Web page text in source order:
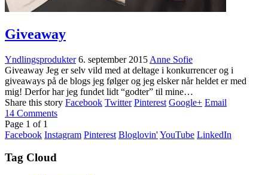
Giveaway
Yndlingsprodukter 6. september 2015 Anne Sofie
Giveaway Jeg er selv vild med at deltage i konkurrencer og i
giveaways på de blogs jeg følger og jeg elsker når heldet er med
mig! Derfor har jeg fundet lidt “godter” til mine…
Share this story Facebook Twitter Pinterest Google+ Email
14 Comments
Page 1 of 1
Facebook Instagram Pinterest Bloglovin'YouTube LinkedIn
Tag Cloud